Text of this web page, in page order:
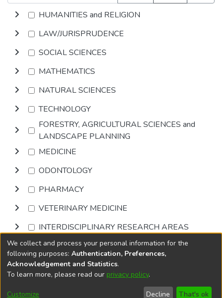
HUMANITIES and RELIGION
LAW/JURISPRUDENCE
SOCIAL SCIENCES
MATHEMATICS
NATURAL SCIENCES
TECHNOLOGY
FORESTRY, AGRICULTURAL SCIENCES and
LANDSCAPE PLANNING
MEDICINE
ODONTOLOGY
PHARMACY
VETERINARY MEDICINE
INTERDISCIPLINARY RESEARCH AREAS
Browse
DSpace softwarecopyright © 2002-2026
Cookie
End User
Send
We collect and process your personal information for the
following purposes: Authentication, Preferences,
Acknowledgement and Statistics.
To learn more, please read our privacy policy.
Customize Decline That's ok